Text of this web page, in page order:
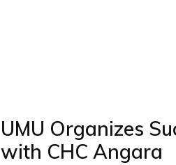
UMU Organizes
with CHC Angara